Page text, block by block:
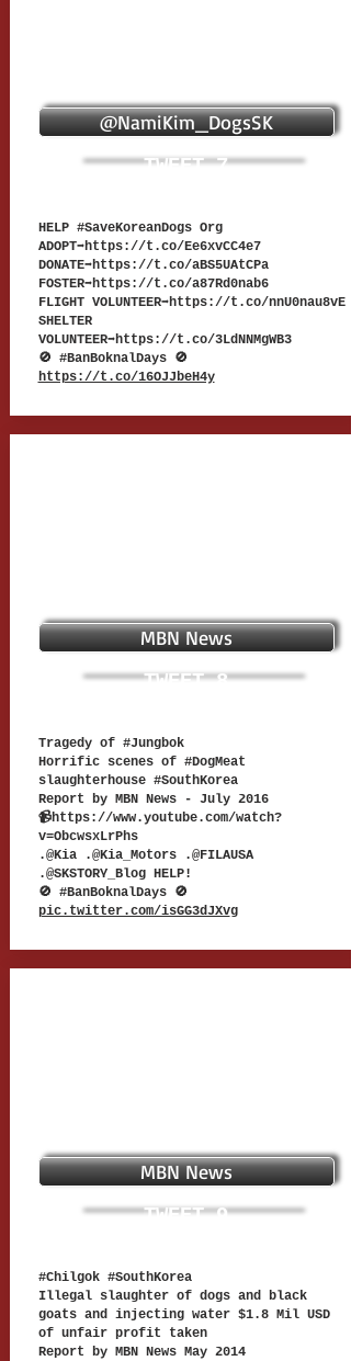
@NamiKim_DogsSK
TWEET 7
HELP #SaveKoreanDogs Org
ADOPT➡https://t.co/Ee6xvCC4e7
DONATE➡https://t.co/aBS5UAtCPa
FOSTER➡https://t.co/a87Rd0nab6
FLIGHT VOLUNTEER➡https://t.co/nnU0nau8vE
SHELTER
VOLUNTEER➡https://t.co/3LdNNMgWB3
🚫 #BanBoknalDays 🚫
https://t.co/16OJJbeH4y
MBN News
TWEET 8
Tragedy of #Jungbok
Horrific scenes of #DogMeat
slaughterhouse #SouthKorea
Report by MBN News - July 2016
📹https://www.youtube.com/watch?
v=ObcwsxLrPhs
.@Kia .@Kia_Motors .@FILAUSA
.@SKSTORY_Blog HELP!
🚫 #BanBoknalDays 🚫
pic.twitter.com/isGG3dJXvg
MBN News
TWEET 9
#Chilgok #SouthKorea
Illegal slaughter of dogs and black
goats and injecting water $1.8 Mil USD
of unfair profit taken
Report by MBN News May 2014